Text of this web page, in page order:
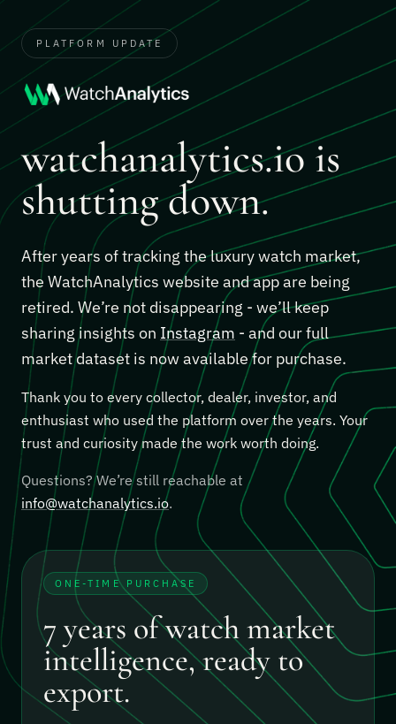
PLATFORM UPDATE
watchanalytics.io is
shutting down.
After years of tracking the luxury watch market,
the WatchAnalytics website and app are being
retired. We’re not disappearing - we’ll keep
sharing insights on Instagram - and our full
market dataset is now available for purchase.
Thank you to every collector, dealer, investor, and
enthusiast who used the platform over the years. Your
trust and curiosity made the work worth doing.
Questions? We’re still reachable at
info@watchanalytics.io.
ONE-TIME PURCHASE
7 years of watch market
intelligence, ready to
export.